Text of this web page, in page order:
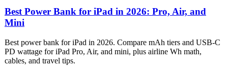
Best Power Bank for iPad in 2026: Pro, Air, and
Mini
Best power bank for iPad in 2026. Compare mAh tiers and USB-C
PD wattage for iPad Pro, Air, and mini, plus airline Wh math,
cables, and travel tips.